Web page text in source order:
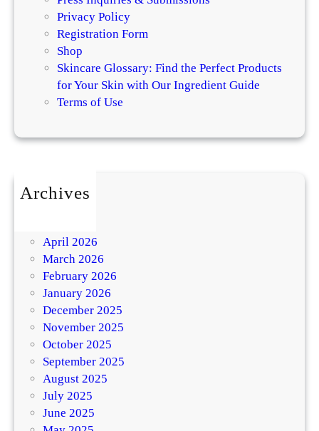
Privacy Policy
Registration Form
Shop
Skincare Glossary: Find the Perfect Products
for Your Skin with Our Ingredient Guide
Terms of Use
Archives
April 2026
March 2026
February 2026
January 2026
December 2025
November 2025
October 2025
September 2025
August 2025
July 2025
June 2025